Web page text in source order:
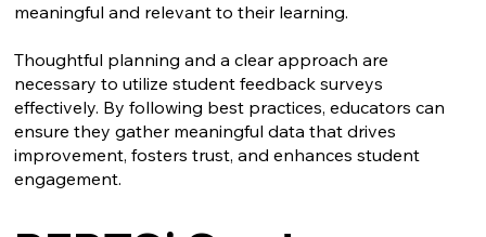
meaningful and relevant to their learning.
Thoughtful planning and a clear approach are
necessary to utilize student feedback surveys
effectively. By following best practices, educators can
ensure they gather meaningful data that drives
improvement, fosters trust, and enhances student
engagement.